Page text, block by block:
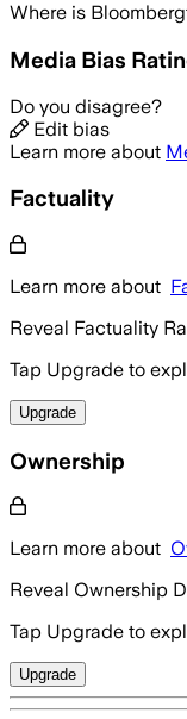
Where is
Media Bias
Do you disagree?
Edit bias
Learn more about
Factuality
Learn more about
Reveal Factuality
Tap Upgrade to
Upgrade
Ownership
Learn more about
Reveal Ownership
Tap Upgrade to
Upgrade